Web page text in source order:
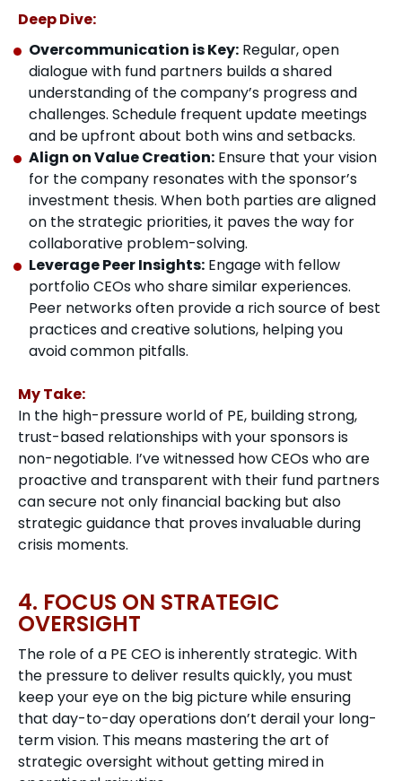
Deep Dive:
Overcommunication is Key: Regular, open
dialogue with fund partners builds a shared
understanding of the company’s progress and
challenges. Schedule frequent update meetings
and be upfront about both wins and setbacks.
Align on Value Creation: Ensure that your vision
for the company resonates with the sponsor’s
investment thesis. When both parties are aligned
on the strategic priorities, it paves the way for
collaborative problem-solving.
Leverage Peer Insights: Engage with fellow
portfolio CEOs who share similar experiences.
Peer networks often provide a rich source of best
practices and creative solutions, helping you
avoid common pitfalls.
My Take:
In the high-pressure world of PE, building strong,
trust-based relationships with your sponsors is
non-negotiable. I’ve witnessed how CEOs who are
proactive and transparent with their fund partners
can secure not only financial backing but also
strategic guidance that proves invaluable during
crisis moments.
4. FOCUS ON STRATEGIC
OVERSIGHT
The role of a PE CEO is inherently strategic. With
the pressure to deliver results quickly, you must
keep your eye on the big picture while ensuring
that day-to-day operations don’t derail your long-
term vision. This means mastering the art of
strategic oversight without getting mired in